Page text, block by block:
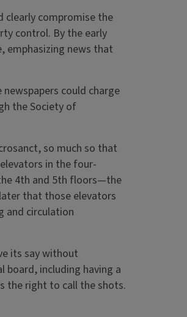
clearly compromise the
control. By the early
emphasizing news that
could charge
the Society of
so much so that
in the four-
4th and 5th floors—the
that those elevators
and circulation
its say without
including having a
the right to call the shots.